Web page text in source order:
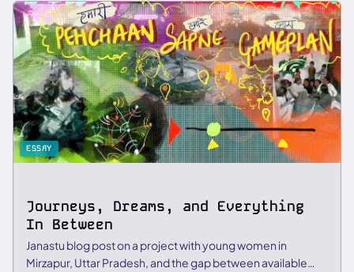
ESSAY
Journeys, Dreams, and Everything
In Between
Janastu blog post on a project with young women in
Mirzapur, Uttar Pradesh, and the gap between available